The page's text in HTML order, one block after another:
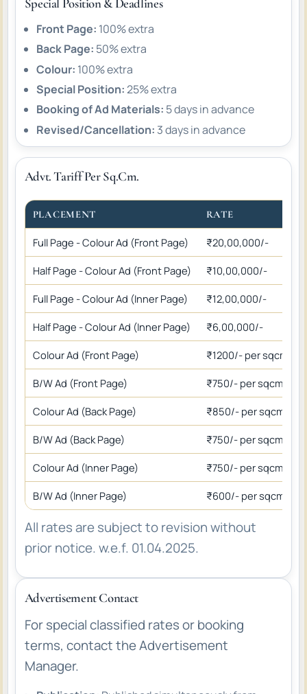
Special Position & Deadlines
Front Page: 100% extra
Back Page: 50% extra
Colour: 100% extra
Special Position:25% extra
Booking of Ad Materials: 5 days in advance
Revised/Cancellation: 3 days in advance
Advt. Tariff Per Sq.Cm.
PLACEMENT RATE
Full Page - Colour Ad (Front Page) ₹20,00,000/-
Half Page - Colour Ad (Front Page) ₹10,00,000/-
Full Page - Colour Ad (Inner Page) ₹12,00,000/-
Half Page - Colour Ad (Inner Page) ₹6,00,000/-
Colour Ad (Front Page) ₹1200/- per sqcm
B/W Ad (Front Page) ₹750/- per sqcm
Colour Ad (Back Page) ₹850/- per sqcm
B/W Ad (Back Page) ₹750/- per sqcm
Colour Ad (Inner Page) ₹750/- per sqcm
B/W Ad (Inner Page) ₹600/- per sqcm
All rates are subject to revision without
prior notice. w.e.f. 01.04.2025.
Advertisement Contact
For special classified rates or booking
terms, contact the Advertisement
Manager.